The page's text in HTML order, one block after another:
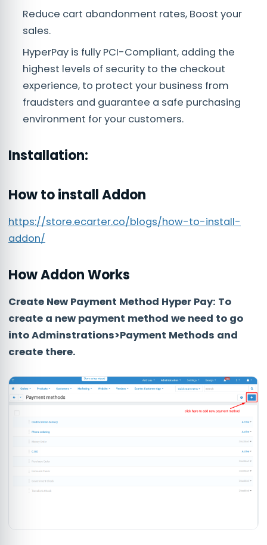
Reduce cart abandonment rates, Boost your
sales.
HyperPay is fully PCI-Compliant, adding the
highest levels of security to the checkout
experience, to protect your business from
fraudsters and guarantee a safe purchasing
environment for your customers.
Installation:
How to install Addon
https://store.ecarter.co/blogs/how-to-install-
addon/
How Addon Works
Create New Payment Method Hyper Pay: To
create a new payment method we need to go
intoAdminstrations>Payment Methods and
create there.